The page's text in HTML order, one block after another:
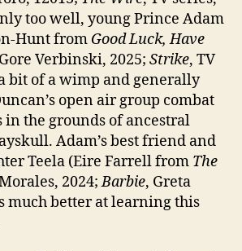
too well, young Prince Adam
Hunt from Good Luck, Have
Verbinski, 2025; Strike, TV
bit of a wimp and generally
open air group combat
in the grounds of ancestral
Adam’s best friend and
Teela (Eire Farrell from The
2024;Barbie, Greta
much better at learning this